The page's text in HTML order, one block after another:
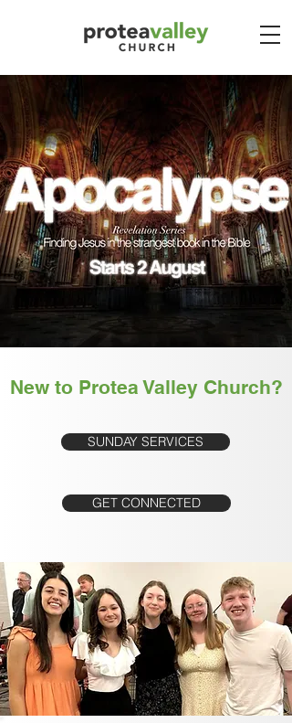
New to Protea Valley Church?
SUNDAY SERVICES
GET CONNECTED